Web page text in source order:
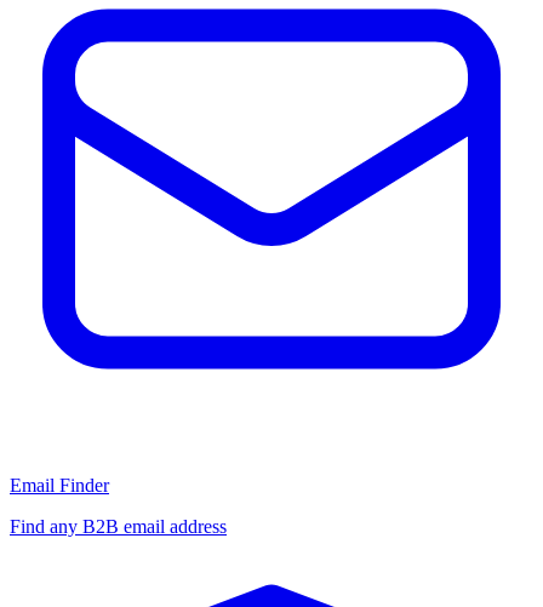
Email Finder
Find any B2B email address